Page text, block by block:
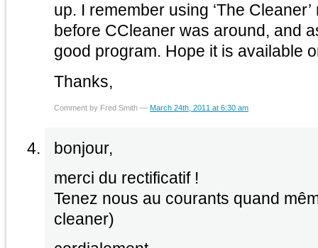
up. I remember using ‘The
before CCleaner was around, and
good program. Hope it is available
Thanks,
Comment by Fred Smith — March 24th, 2011 at 6:30 am
bonjour,
merci du rectificatif !
Tenez nous au courants quand
cleaner)